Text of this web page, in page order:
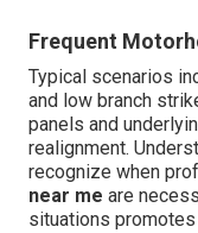
Frequent
Typical scenarios
and low branch
panels and
realignment.
recognize when
near me are
situations